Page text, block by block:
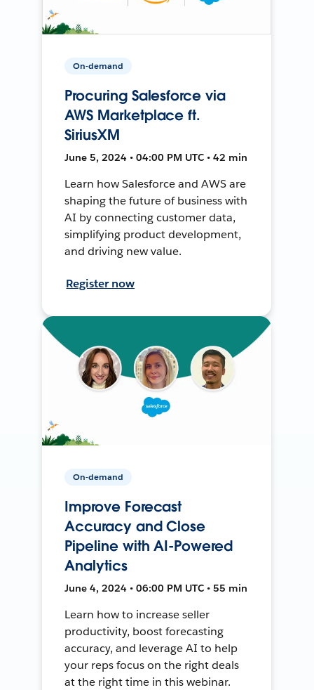
On-demand
Procuring Salesforce via
AWS Marketplace ft.
SiriusXM
June 5, 2024 • 04:00 PM UTC • 42 min
Learn how Salesforce and AWS are
shaping the future of business with
AI by connecting customer data,
simplifying product development,
and driving new value.
Register now
On-demand
Improve Forecast
Accuracy and Close
Pipeline with AI-Powered
Analytics
June 4, 2024 • 06:00 PM UTC • 55 min
Learn how to increase seller
productivity, boost forecasting
accuracy, and leverage AI to help
your reps focus on the right deals
at the right time in this webinar.